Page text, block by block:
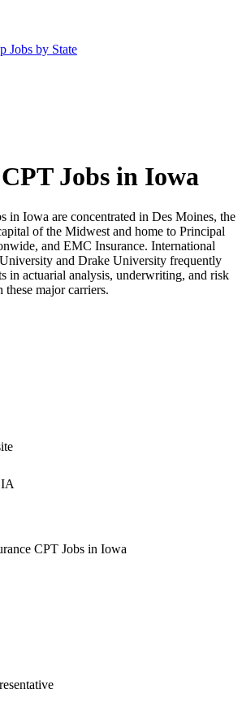
Jobs by State
Jobs in Iowa
in Iowa are concentrated in Des Moines, the
of the Midwest and home to Principal
and EMC Insurance. International
and Drake University frequently
in actuarial analysis, underwriting, and risk
these major carriers.
CPT Jobs in Iowa
role?
later